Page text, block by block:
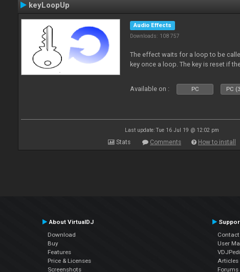
keyLoopUp
Audio Effects
Downloads: 108 757
The effect waits for a loop to be
key once a loop. The key is reset if
Available on : PC PC
Last update: Tue 16 Jul 19 @ 12:02 pm
Stats Comments How to install
About VirtualDJ
Download
Buy
Features
Price & Licenses
Screenshots
User
Articles
Forums